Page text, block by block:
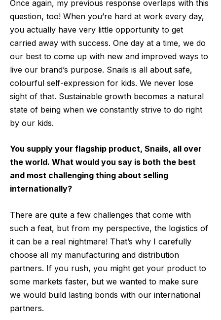
Once again, my previous response overlaps with this
question, too! When you’re hard at work every day,
you actually have very little opportunity to get
carried away with success. One day at a time, we do
our best to come up with new and improved ways to
live our brand’s purpose. Snails is all about safe,
colourful self-expression for kids. We never lose
sight of that. Sustainable growth becomes a natural
state of being when we constantly strive to do right
by our kids.
You supply your flagship product, Snails, all over
the world. What would you say is both the best
and most challenging thing about selling
internationally?
There are quite a few challenges that come with
such a feat, but from my perspective, the logistics of
it can be a real nightmare! That’s why I carefully
choose all my manufacturing and distribution
partners. If you rush, you might get your product to
some markets faster, but we wanted to make sure
we would build lasting bonds with our international
partners.